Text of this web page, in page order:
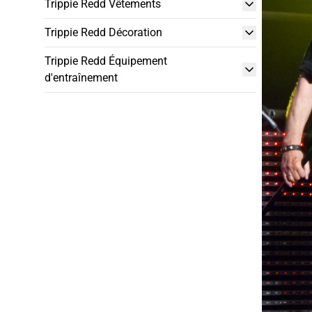
Trippie Redd Vêtements
Trippie Redd Décoration
Trippie Redd Équipement
d'entraînement